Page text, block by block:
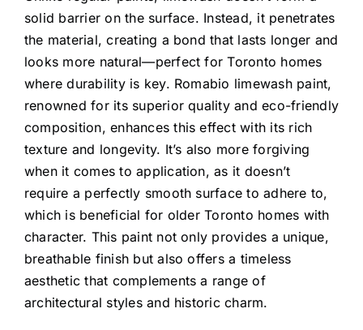
solid barrier on the surface. Instead, it penetrates
the material, creating a bond that lasts longer and
looks more natural—perfect for Toronto homes
where durability is key. Romabio limewash paint,
renowned for its superior quality and eco-friendly
composition, enhances this effect with its rich
texture and longevity. It’s also more forgiving
when it comes to application, as it doesn’t
require a perfectly smooth surface to adhere to,
which is beneficial for older Toronto homes with
character. This paint not only provides a unique,
breathable finish but also offers a timeless
aesthetic that complements a range of
architectural styles and historic charm.